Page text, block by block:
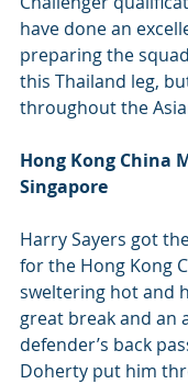
have done an
preparing the
this Thailand leg,
throughout the
Hong Kong China
Singapore
Harry Sayers got
for the Hong Kong
sweltering hot and
great break and an
defender’s back
Doherty put him